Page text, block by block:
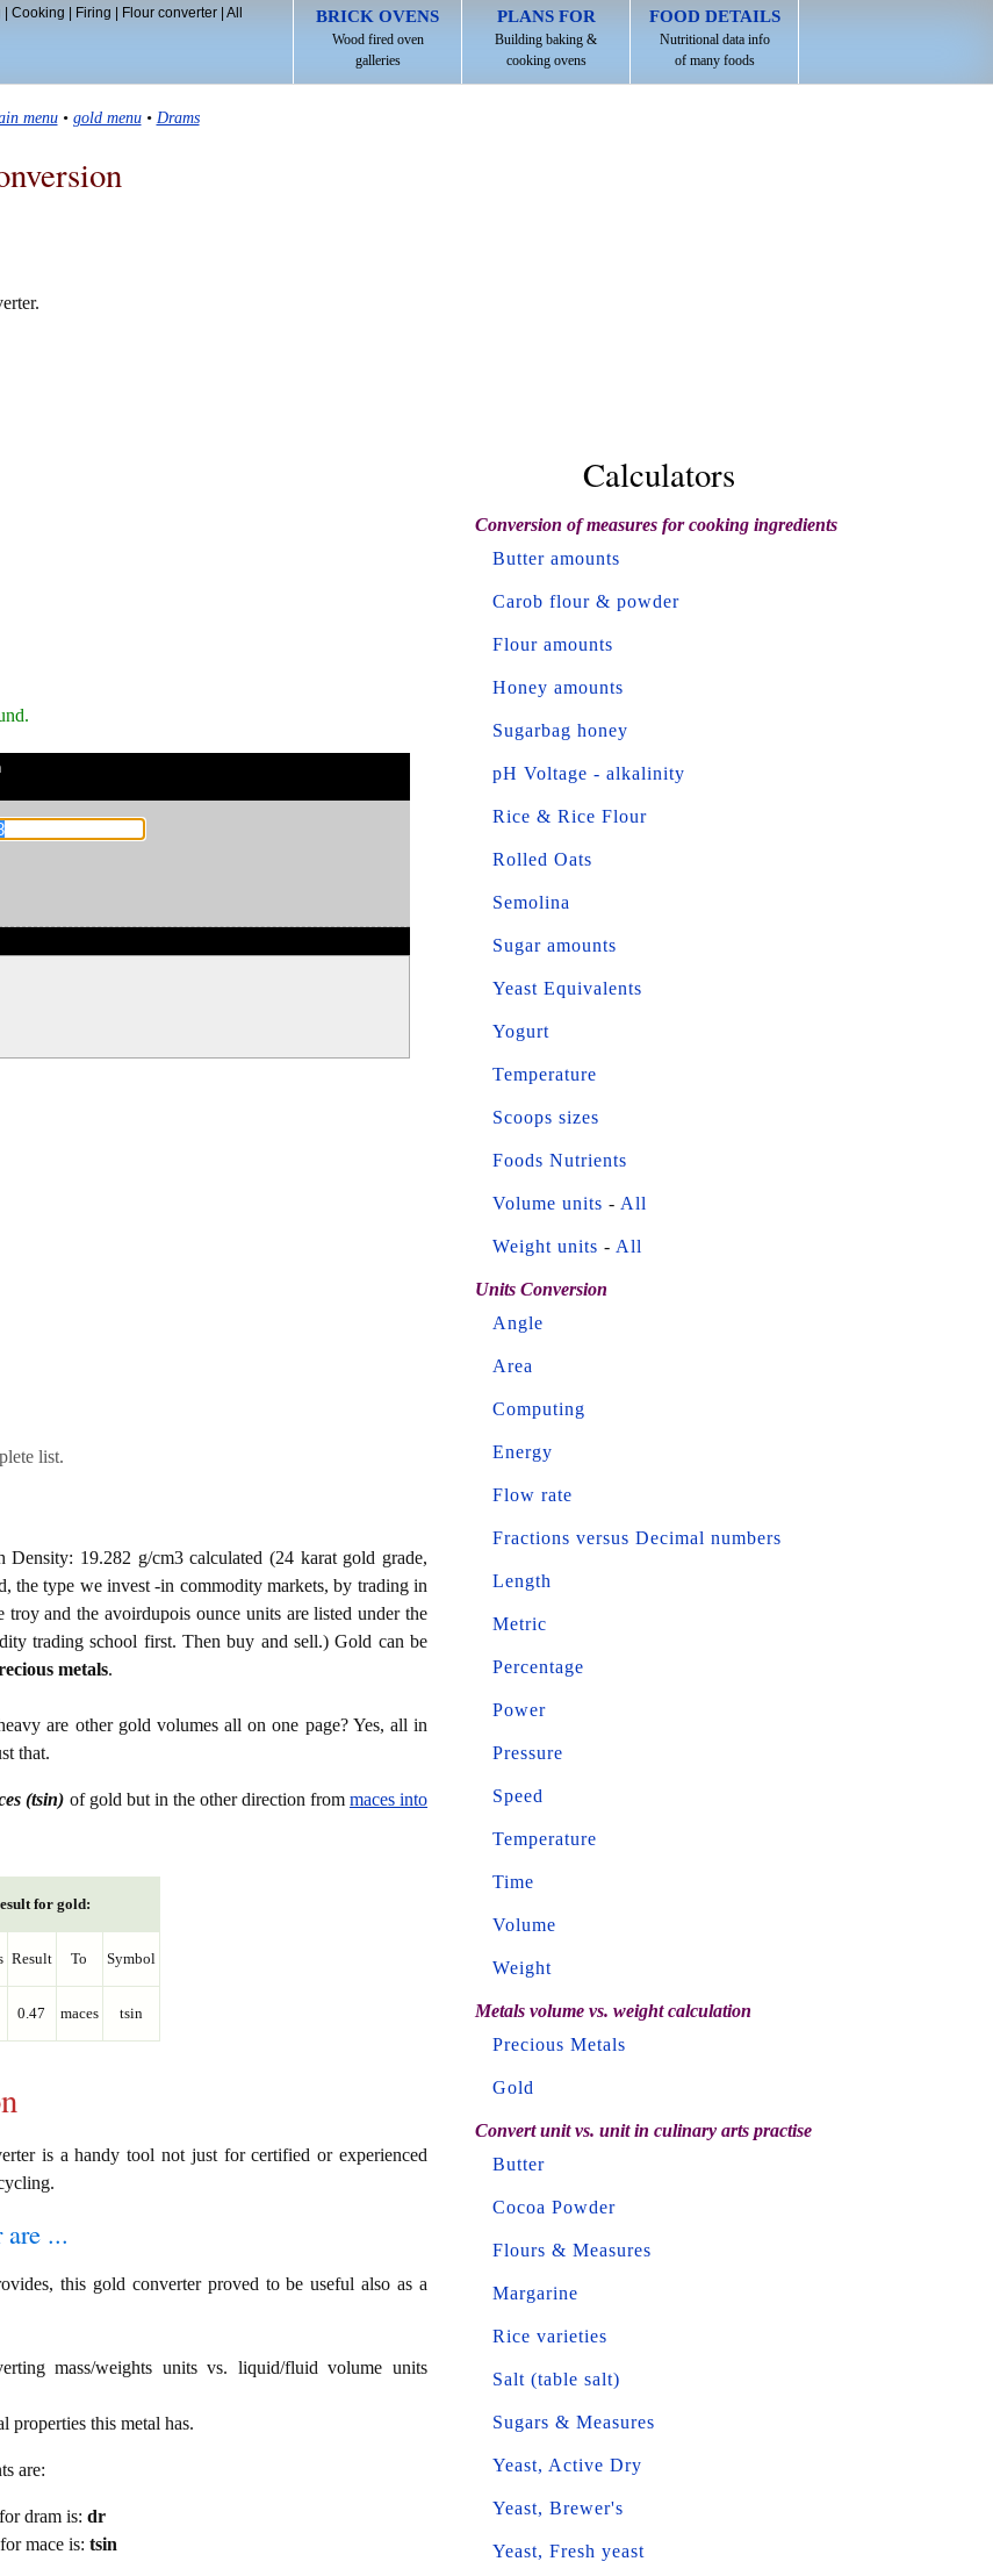
BRICK OVENS
Wood fired oven
galleries
PLANS FOR
Building baking &
cooking ovens
FOOD DETAILS
Nutritional data info
of many foods
Cooking Firing Flour converter| All
menu• gold menu• Drams
list.
19.282 g/cm3 calculated (24 karat gold grade,
the type we invest -in commodity markets, by trading in
and the avoirdupois ounce units are listed under the
trading school first. Then buy and sell.) Gold can be
metals.
are other gold volumes all on one page? Yes, all in
that.
(tsin) of gold but in the other direction from maces into
for gold:
Result To Symbol
0.47 maces tsin
is a handy tool not just for certified or experienced
...
this gold converter proved to be useful also as a
mass/weights units vs. liquid/fluid volume units
this metal has.
are:
dram is: dr
mace is: tsin
Calculators
Conversion of measures for cooking ingredients
Butter amounts
Carob flour & powder
Flour amounts
Honey amounts
Sugarbag honey
pH Voltage - alkalinity
Rice & Rice Flour
Rolled Oats
Semolina
Sugar amounts
Yeast Equivalents
Yogurt
Temperature
Scoops sizes
Foods Nutrients
Volume units - All
Weight units - All
Units Conversion
Angle
Area
Computing
Energy
Flow rate
Fractions versus Decimal numbers
Length
Metric
Percentage
Power
Pressure
Speed
Temperature
Time
Volume
Weight
Metals volume vs. weight calculation
Precious Metals
Gold
Convert unit vs. unit in culinary arts practise
Butter
Cocoa Powder
Flours & Measures
Margarine
Rice varieties
Salt (table salt)
Sugars & Measures
Yeast, Active Dry
Yeast, Brewer's
Yeast, Fresh yeast